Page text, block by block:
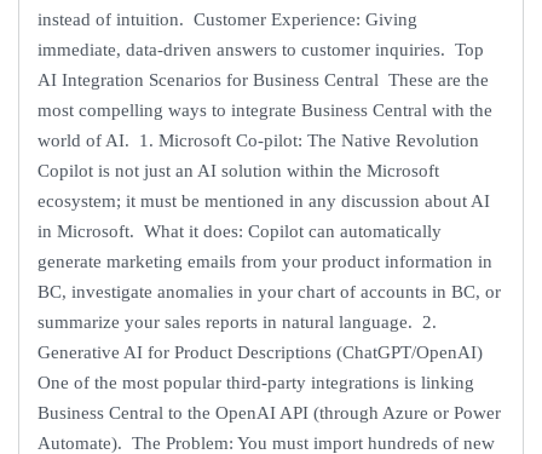
instead of intuition. Customer Experience: Giving
immediate, data-driven answers to customer inquiries. Top
AI Integration Scenarios for Business Central These are the
most compelling ways to integrate Business Central with the
world of AI. 1. Microsoft Co-pilot: The Native Revolution
Copilot is not just an AI solution within the Microsoft
ecosystem; it must be mentioned in any discussion about AI
in Microsoft. What it does: Copilot can automatically
generate marketing emails from your product information in
BC, investigate anomalies in your chart of accounts in BC, or
summarize your sales reports in natural language. 2.
Generative AI for Product Descriptions (ChatGPT/OpenAI)
One of the most popular third-party integrations is linking
Business Central to the OpenAI API (through Azure or Power
Automate). The Problem: You must import hundreds of new